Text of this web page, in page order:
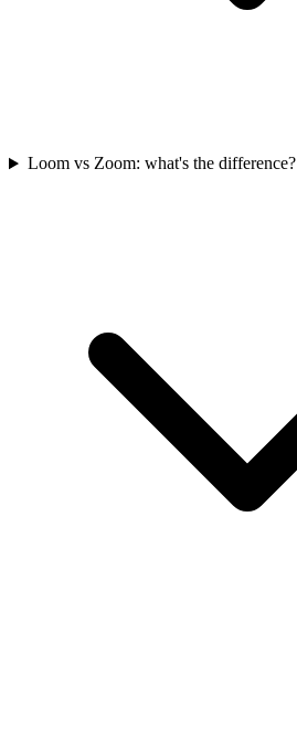
Loom vs Zoom: what's the difference?